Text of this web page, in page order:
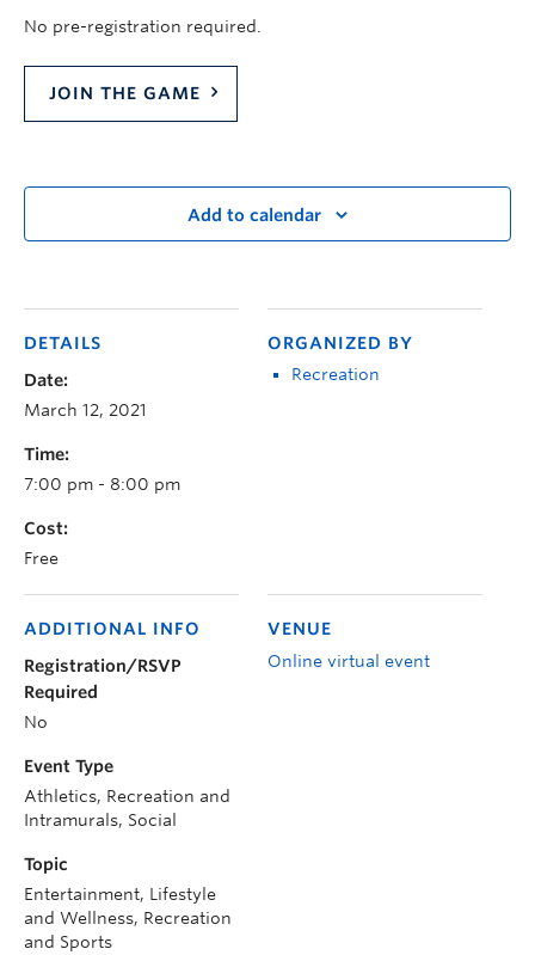
No pre-registration required.
JOIN THE GAME
Add to calendar
DETAILS
Date:
March 12, 2021
Time:
7:00 pm - 8:00 pm
Cost:
Free
ORGANIZED BY
Recreation
VENUE
Online virtual event
ADDITIONAL INFO
Registration/RSVP
Required
No
Event Type
Athletics, Recreation and
Intramurals, Social
Topic
Entertainment, Lifestyle
and Wellness, Recreation
and Sports